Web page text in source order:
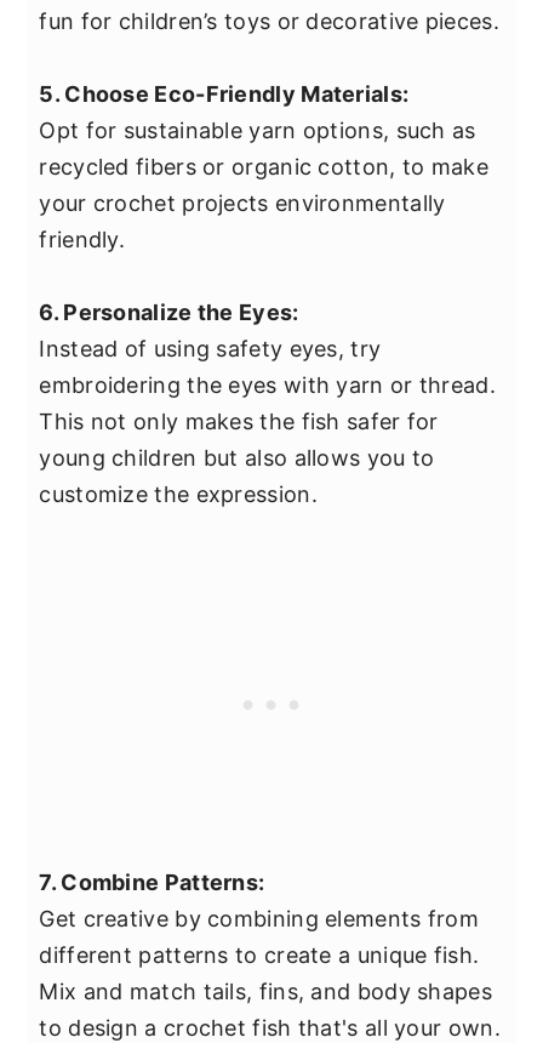
fun for children’s toys or decorative pieces.
5. Choose Eco-Friendly Materials:
Opt for sustainable yarn options, such as
recycled fibers or organic cotton, to make
your crochet projects environmentally
friendly.
6. Personalize the Eyes:
Instead of using safety eyes, try
embroidering the eyes with yarn or thread.
This not only makes the fish safer for
young children but also allows you to
customize the expression.
7. Combine Patterns:
Get creative by combining elements from
different patterns to create a unique fish.
Mix and match tails, fins, and body shapes
to design a crochet fish that's all your own.